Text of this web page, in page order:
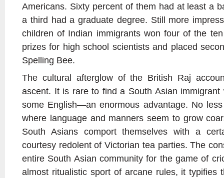
Americans. Sixty percent of them had at least a
a third had a graduate degree. Still more
children of Indian immigrants won four of the
prizes for high school scientists and placed
Spelling Bee.
The cultural afterglow of the British Raj
ascent. It is rare to find a South Asian
some English—an enormous advantage. No
where language and manners seem to grow
South Asians comport themselves with a
courtesy redolent of Victorian tea parties. The
entire South Asian community for the game of
almost ritualistic sport of arcane rules, it typifies